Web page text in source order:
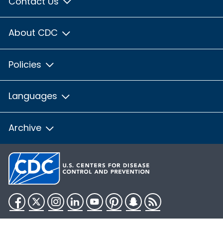
About CDC
Policies
Languages
Archive
Facebook
TwitterInstagram
LinkedInYouTubePinterestSnapchat
RSS